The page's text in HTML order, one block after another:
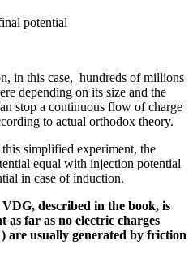
potential
in this case, hundreds of millions
depending on its size and the
stop a continuous flow of charge
to actual orthodox theory.
simplified experiment, the
equal with injection potential
in case of induction.
described in the book, is
as far as no electric charges
are usually generated by friction